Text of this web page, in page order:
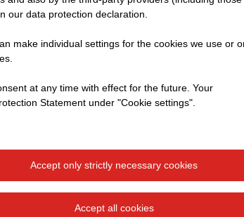
through practice
He developed an interest in design and
design and his first graphic
into a combinationof design and
this profession existed," he says, looking
our data protection declaration.
make individual settings for the cookies we use or
at any time with effect for the future. Your
Statement under "Cookie settings".
Accept only strictly necessary cookies
Accept all cookies